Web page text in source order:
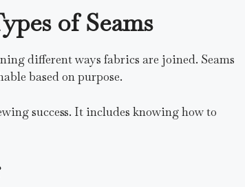
of Seams
different ways fabrics are joined. Seams
based on purpose.
success. It includes knowing how to